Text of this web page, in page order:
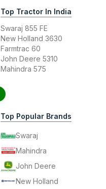
Top Tractor In India
Swaraj 855 FE
New Holland 3630
Farmtrac 60
John Deere 5310
Mahindra 575
Top Popular Brands
Swaraj
Mahindra
John Deere
New Holland